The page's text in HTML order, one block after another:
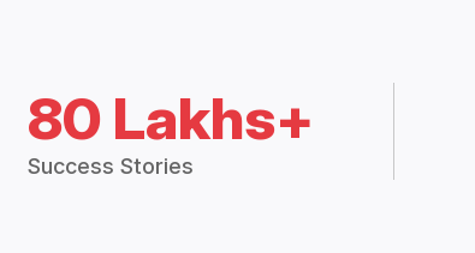
80 Lakhs+
Success Stories